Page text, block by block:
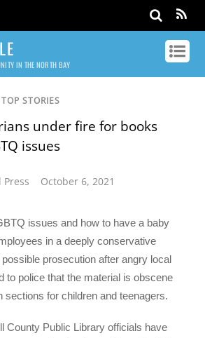
IN THE NORTH BAY
TOP STORIES
under fire for books
issues
Press October 6, 2021
issues and how to have a baby
in a deeply conservative
prosecution after angry local
to police that the material is obscene
sections for children and teenagers.
County Public Library officials have